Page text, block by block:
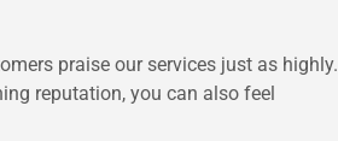
praise our services just as highly.
reputation, you can also feel